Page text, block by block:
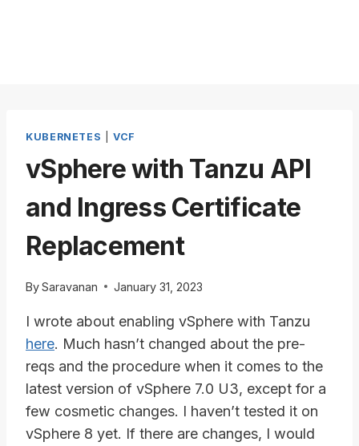
KUBERNETES |VCF
vSphere with Tanzu API
and Ingress Certificate
Replacement
BySaravanan January 31, 2023
I wrote about enabling vSphere with Tanzu
here. Much hasn’t changed about the pre-
reqs and the procedure when it comes to the
latest version of vSphere 7.0 U3, except for a
few cosmetic changes. I haven’t tested it on
vSphere 8 yet. If there are changes, I would